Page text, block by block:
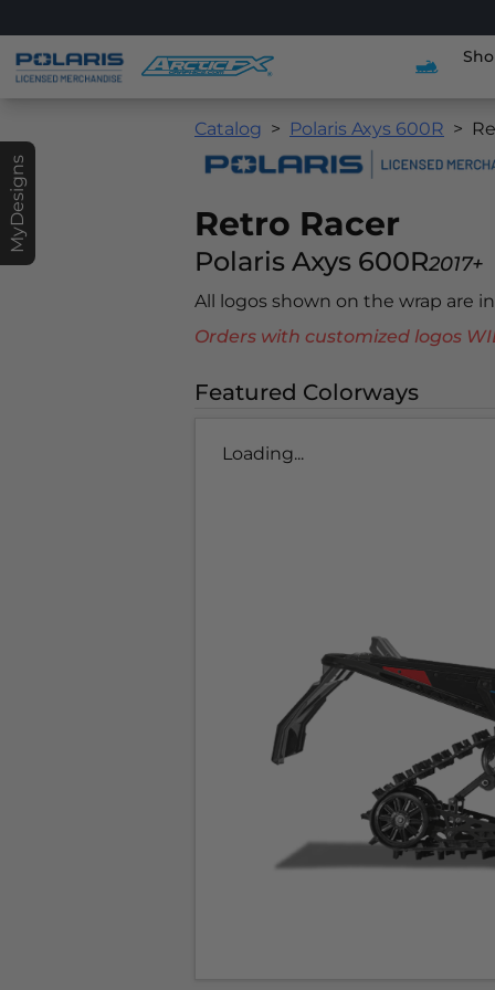
MyDesigns
Catalog Polaris Axys 600R
Retro Racer
Polaris Axys 600R2017+
All logos shown on the wrap are
Orders with customized logos
Featured Colorways
Loading...